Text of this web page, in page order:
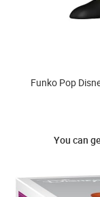
Funko Pop
You can